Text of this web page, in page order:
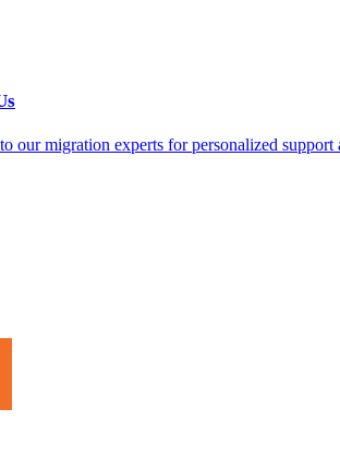
our migration experts for personalized support